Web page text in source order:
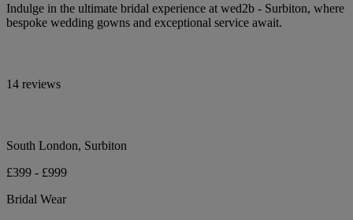
Indulge in the ultimate bridal experience at wed2b - Surbiton, where
bespoke wedding gowns and exceptional service await.
14 reviews
South London, Surbiton
£399 - £999
Bridal Wear